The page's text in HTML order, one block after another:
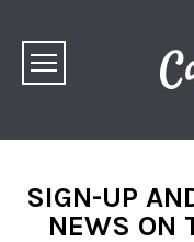
SIGN-UP
NEWS ON